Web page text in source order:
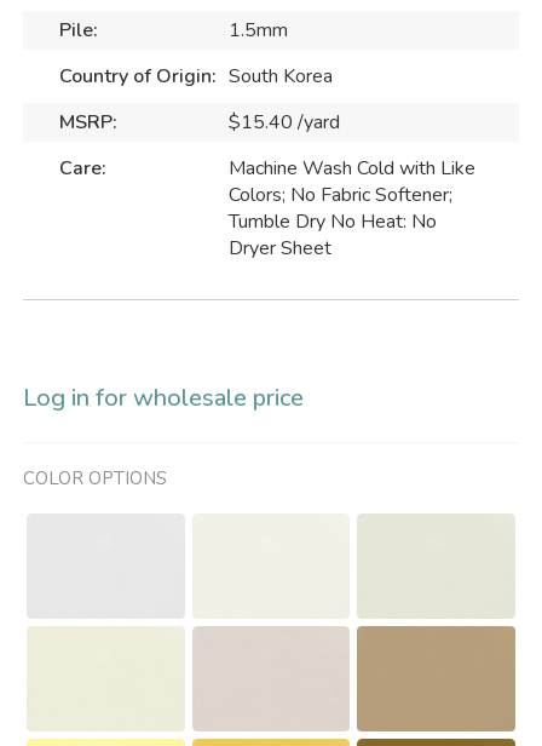
Pile:
1.5mm
Country of Origin: South Korea
MSRP:
$15.40 /yard
Care:
Machine Wash Cold with Like
Colors; No Fabric Softener;
Tumble Dry No Heat: No
Dryer Sheet
Log in for wholesale price
COLOR OPTIONS